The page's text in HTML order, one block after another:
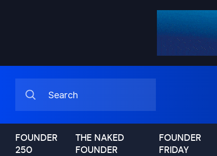
FOUNDER
250
THE NAKED
FOUNDER
FOUNDER
FRIDAY